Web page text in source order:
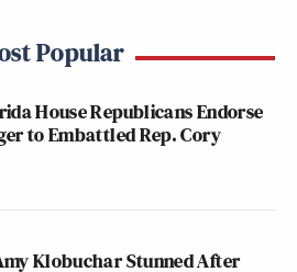
Popular
House Republicans Endorse
to Embattled Rep. Cory
Klobuchar Stunned After